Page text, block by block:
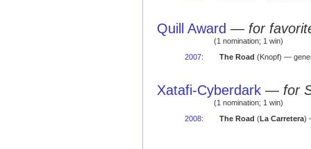
Quill Award — for
(1 nomination; 1 win)
2007: The Road (Knopf) —
Xatafi-Cyberdark — for
(1 nomination; 1 win)
2008: The Road (La Carretera)